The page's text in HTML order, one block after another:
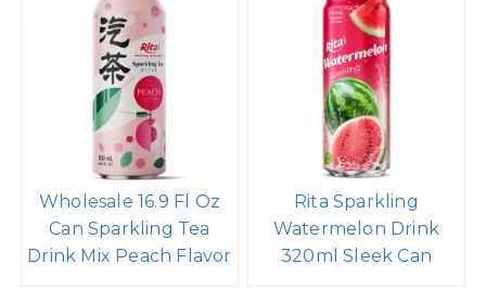
Wholesale 16.9 Fl Oz
Can Sparkling Tea
Drink Mix Peach Flavor
Rita Sparkling
Watermelon Drink
320ml Sleek Can